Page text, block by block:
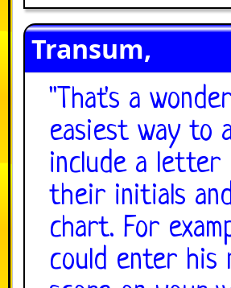
Transum,
" That's a
easiest way to
include a
their initials
chart. For
could enter his